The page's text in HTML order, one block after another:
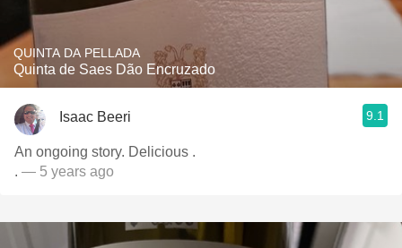
QUINTA DA PELLADA
Quinta de Saes Dão Encruzado
Isaac Beeri 9.1
An ongoing story. Delicious .
. — 5 years ago